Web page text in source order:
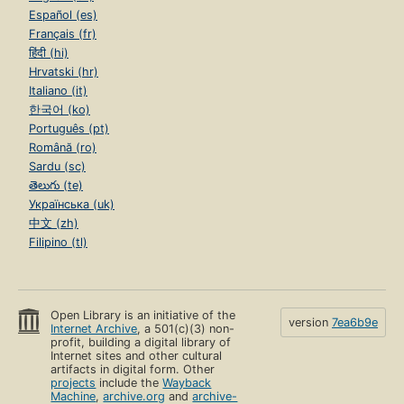
Español (es)
Français (fr)
हिंदी (hi)
Hrvatski (hr)
Italiano (it)
한국어 (ko)
Português (pt)
Română (ro)
Sardu (sc)
తెలుగు (te)
Українська (uk)
中文 (zh)
Filipino (tl)
Open Library is an initiative of the
Internet Archive, a 501(c)(3) non-
profit, building a digital library of
Internet sites and other cultural
artifacts in digital form. Other
projects include theWayback
Machine,archive.org andarchive-
version 7ea6b9e